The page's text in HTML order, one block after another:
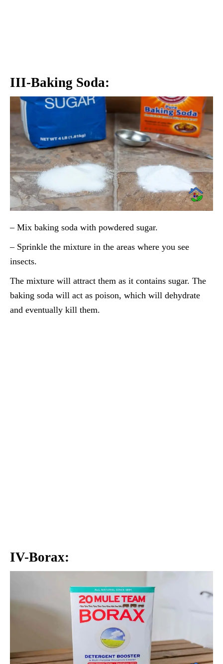
III-Baking Soda:
– Mix baking soda with powdered sugar.
– Sprinkle the mixture in the areas where you see
insects.
The mixture will attract them as it contains sugar. The
baking soda will act as poison, which will dehydrate
and eventually kill them.
IV-Borax: